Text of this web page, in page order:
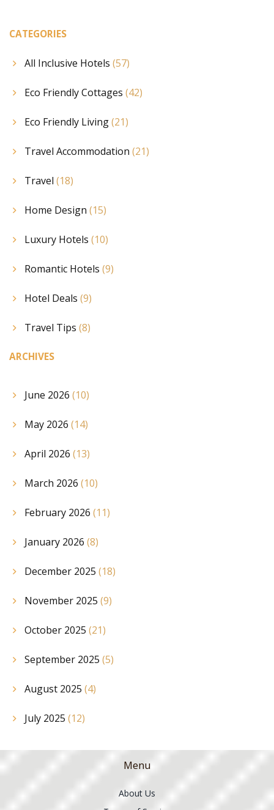
CATEGORIES
All Inclusive Hotels (57)
Eco Friendly Cottages (42)
Eco Friendly Living(21)
Travel Accommodation (21)
Travel (18)
Home Design (15)
Luxury Hotels (10)
Romantic Hotels (9)
Hotel Deals (9)
Travel Tips (8)
ARCHIVES
June 2026 (10)
May 2026 (14)
April 2026 (13)
March 2026 (10)
February 2026 (11)
January 2026 (8)
December 2025 (18)
November 2025 (9)
October 2025 (21)
September 2025 (5)
August 2025 (4)
July 2025 (12)
Menu
About Us